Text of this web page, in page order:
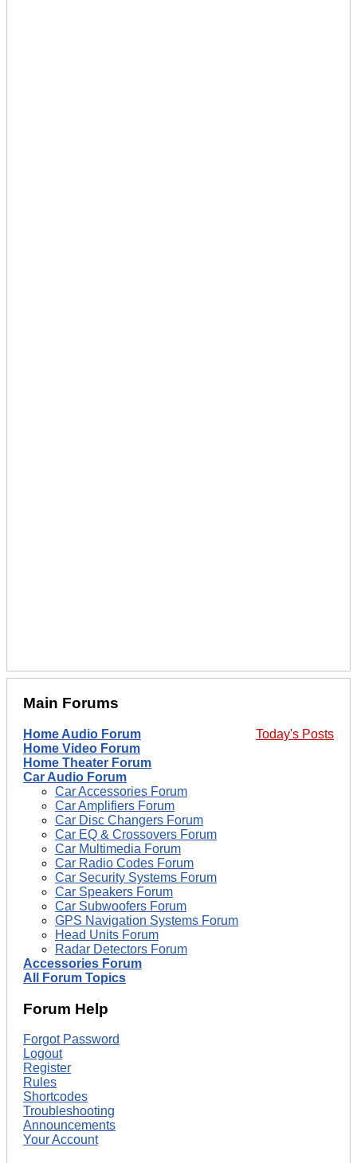
Main Forums
Today's Posts
Home Audio Forum
Home Video Forum
Home Theater Forum
Car Audio Forum
Car Accessories Forum
Car Amplifiers Forum
Car Disc Changers Forum
Car EQ & Crossovers Forum
Car Multimedia Forum
Car Radio Codes Forum
Car Security Systems Forum
Car Speakers Forum
Car Subwoofers Forum
GPS Navigation Systems Forum
Head Units Forum
Radar Detectors Forum
Accessories Forum
All Forum Topics
Forum Help
Forgot Password
Logout
Register
Rules
Shortcodes
Troubleshooting
Announcements
Your Account